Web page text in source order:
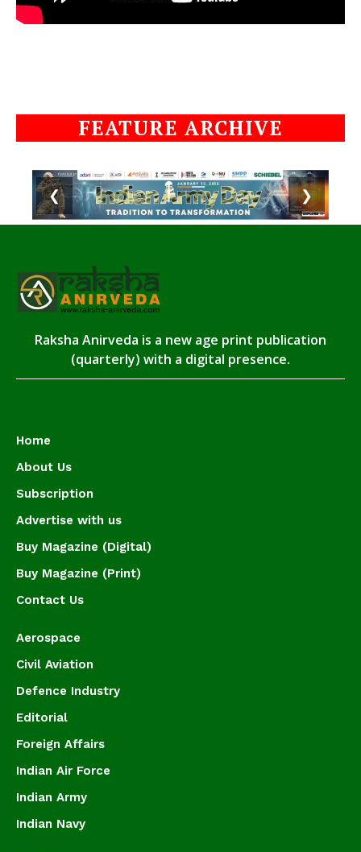
FEATURE ARCHIVE
❮ ❯
Raksha Anirveda is a new age print publication
(quarterly) with a digital presence.
Home
About Us
Subscription
Advertise with us
Buy Magazine (Digital)
Buy Magazine (Print)
Contact Us
Aerospace
Civil Aviation
Defence Industry
Editorial
Foreign Affairs
Indian Air Force
Indian Army
Indian Navy